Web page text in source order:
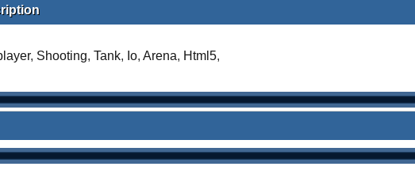
, Shooting, Tank, Io, Arena, Html5,